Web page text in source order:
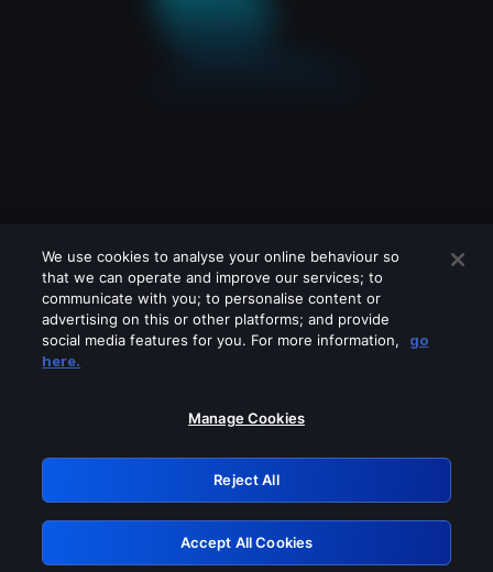
Please turn off any of these services
GRN: 0.8f1c2117.1786084815.597f0250
Retry
We use cookies to analyse your online behaviour so
that we can operate and improve our services; to
communicate with you; to personalise content or
advertising on this or other platforms; and provide
social media features for you. For more information,
go
here.
Manage Cookies
Reject All
Accept All Cookies